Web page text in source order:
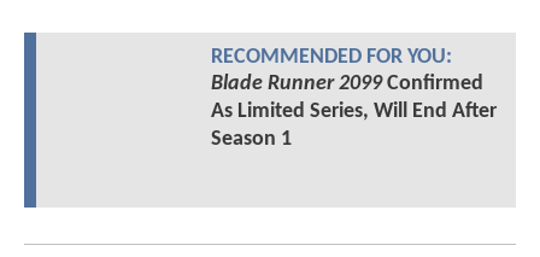
RECOMMENDED FOR YOU:
Blade Runner 2099Confirmed
As Limited Series, Will End After
Season 1